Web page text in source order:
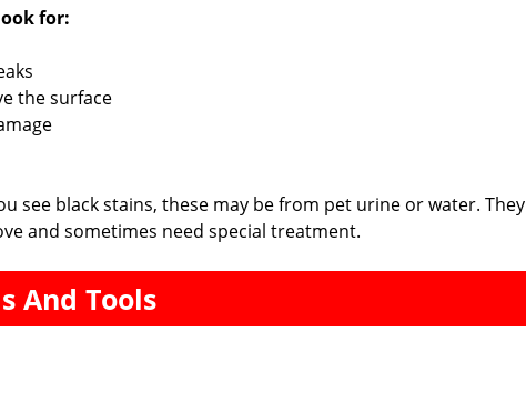
for:
the surface
see black stains, these may be from pet urine or water. They
and sometimes need special treatment.
And Tools